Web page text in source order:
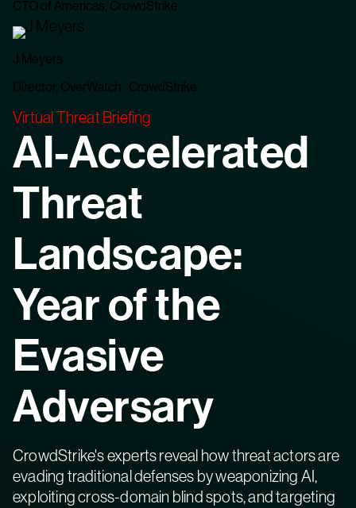
CTO of Americas, CrowdStrike
J Meyers
Director, OverWatch CrowdStrike
Virtual Threat Briefing
AI-Accelerated
Threat
Landscape:
Year of the
Evasive
Adversary
CrowdStrike's experts reveal how threat actors are
evading traditional defenses by weaponizing AI,
exploiting cross-domain blind spots, and targeting